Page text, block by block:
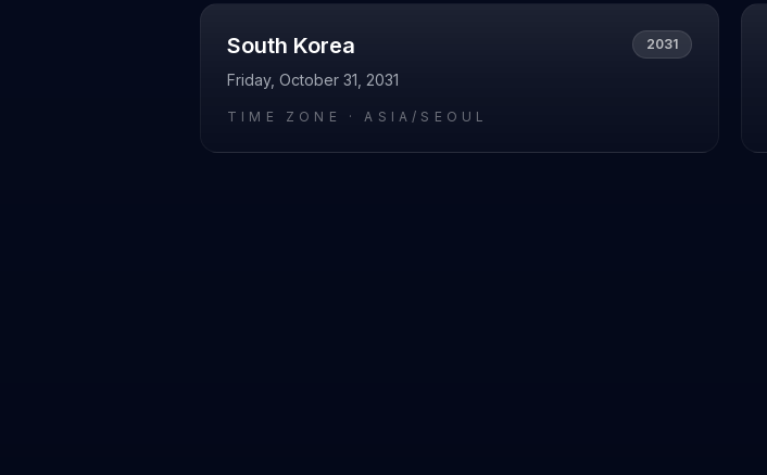
South Korea 2031
Friday, October 31, 2031
TIME ZONE ·ASIA/SEOUL